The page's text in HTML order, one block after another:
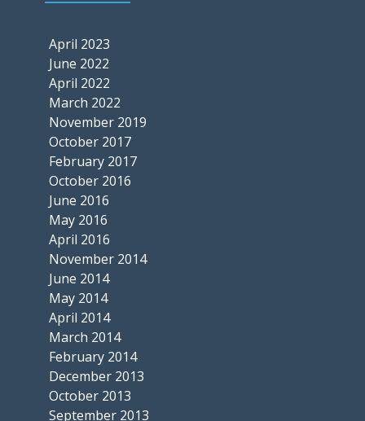
April 2023
June 2022
April 2022
March 2022
November 2019
October 2017
February 2017
October 2016
June 2016
May 2016
April 2016
November 2014
June 2014
May 2014
April 2014
March 2014
February 2014
December 2013
October 2013
September 2013